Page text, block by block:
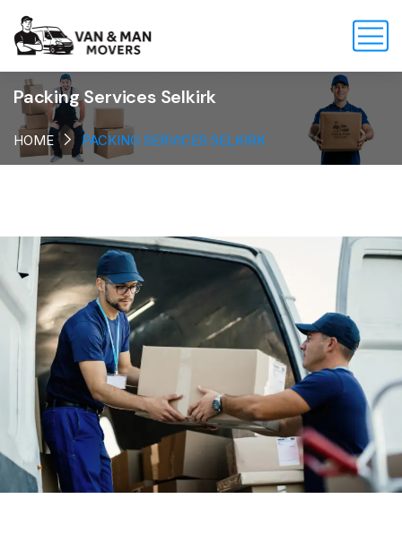
Packing Services Selkirk
HOME PACKING SERVICES SELKIRK